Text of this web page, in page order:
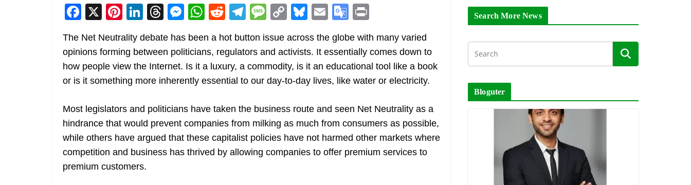
F
c
e
b
o
k
X Pi
nt
er
e
st
Li
n
k
e
dI
T
h
re
a
d
M
e
ss
e
n
er
W
at
s
A
p
R
d
di
t
T
e
gr
a
M
ss
a
g
C
p
y
Li
k
Bl
e
sk
y
E
m
ai
l
G
o
gl
e
a
n
sl
at
in
t
The Net Neutrality debate has been a hot button issue across the globe with many varied
opinions forming between politicians, regulators and activists. It essentially comes down to
how people view the Internet. Is it a luxury, a commodity, is it an educational tool like a book
or is it something more inherently essential to our day-to-day lives, like water or electricity.
Most legislators and politicians have taken the business route and seen Net Neutrality as a
hindrance that would prevent companies from milking as much from consumers as possible,
while others have argued that these capitalist policies have not harmed other markets where
competition and business has thrived by allowing companies to offer premium services to
premium customers.
Search More News
Bloguter